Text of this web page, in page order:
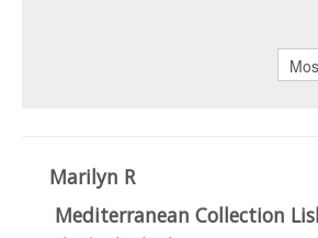
Marilyn R
Mediterranean Collection